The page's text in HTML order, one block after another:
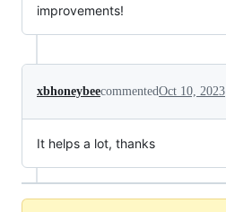
improvements!
xbhoneybeecommentedOct 10, 2023
It helps a lot, thanks